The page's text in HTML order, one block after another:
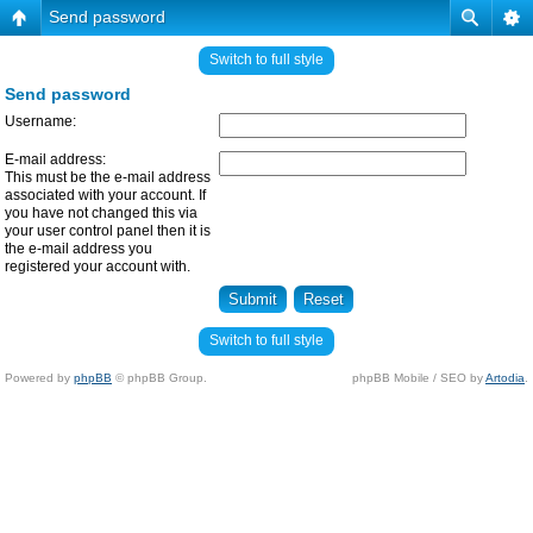
Send password
Switch to full style
Send password
Username:
E-mail address:
This must be the e-mail address
associated with your account. If
you have not changed this via
your user control panel then it is
the e-mail address you
registered your account with.
Switch to full style
Powered by phpBB © phpBB Group. phpBB Mobile / SEO byArtodia